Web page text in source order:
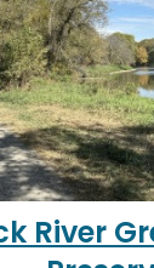
River